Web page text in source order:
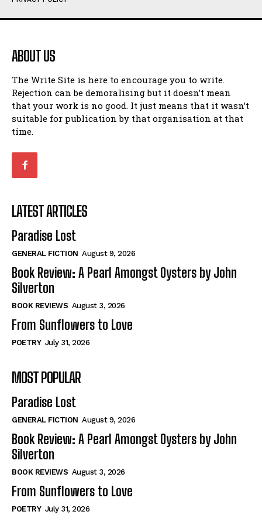
Humour
Amoeba
Walking Back in Time
Patiently Waiting
My Time in Network Marketing
Ode to a Nose
Romance
When I Fell
Self-Help
View All
Historical
View All
The Image of Christ
Tales From Our Nationhood
How to
View All
Humour
Amoeba
Walking Back in Time
Patiently Waiting
My Time in Network Marketing
Ode to a Nose
Romance
When I Fell
Self-Help
View All
Historical
View All
The Image of Christ
Tales From Our Nationhood
How to
View All
ABOUT US
The Write Site is here to encourage you to write.
Rejection can be demoralising but it doesn’t mean
that your work is no good. It just means that it wasn’t
suitable for publication by that organisation at that
time.
LATEST ARTICLES
Paradise Lost
GENERAL FICTION August 9, 2026
Book Review: A Pearl Amongst Oysters by John
Silverton
BOOK REVIEWS August 3, 2026
From Sunflowers to Love
POETRY July 31, 2026
MOST POPULAR
Paradise Lost
GENERAL FICTION August 9, 2026
Book Review: A Pearl Amongst Oysters by John
Silverton
BOOK REVIEWS August 3, 2026
From Sunflowers to Love
POETRY July 31, 2026